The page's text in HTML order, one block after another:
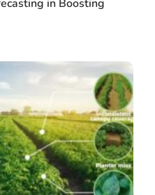
in Boosting